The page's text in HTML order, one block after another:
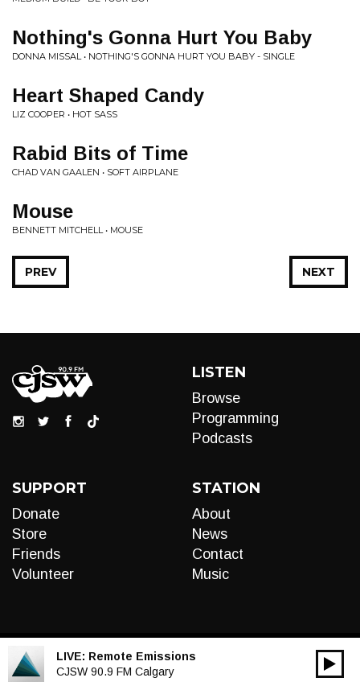
Nothing's Gonna Hurt You Baby
DONNA MISSAL • NOTHING'S GONNA HURT YOU BABY - SINGLE
Heart Shaped Candy
LIZ COOPER • HOT SASS
Rabid Bits of Time
CHAD VAN GAALEN • SOFT AIRPLANE
Mouse
BENNETT MITCHELL • MOUSE
NEXT
PREV
LISTEN
Browse
Programming
Podcasts
SUPPORT
Donate
Store
Friends
Volunteer
STATION
About
News
Contact
Music
LIVE: Remote Emissions
CJSW 90.9 FM Calgary
Audio
00:00